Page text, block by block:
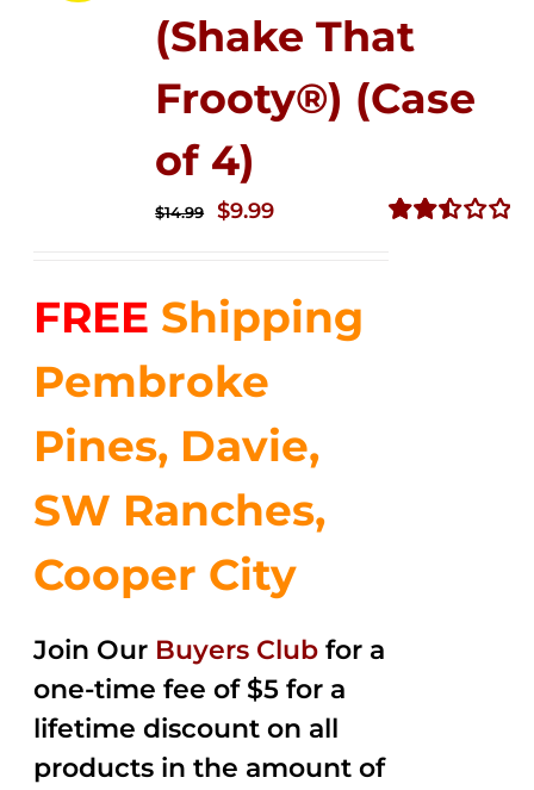
(Shake That
Frooty®) (Case
of 4)
$14.99
Original
$14.99.
$9.99Current
$9.99.
FREE Shipping
Pembroke
Pines, Davie,
SW Ranches,
Cooper City
Join Our Buyers Club for a
one-time fee of $5 for a
lifetime discount on all
products in the amount of